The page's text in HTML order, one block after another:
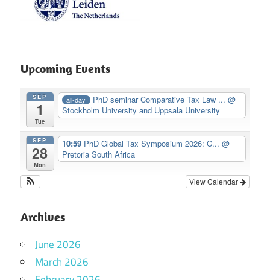
Upcoming Events
SEP
1
Tue
all-day PhD seminar Comparative Tax Law ...@
Stockholm University and Uppsala University
SEP
28
Mon
10:59 PhD Global Tax Symposium 2026: C... @
Pretoria South Africa
View Calendar
Archives
June 2026
March 2026